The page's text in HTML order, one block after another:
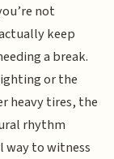
not
keep
a break.
or the
heavy tires, the
rhythm
way to witness